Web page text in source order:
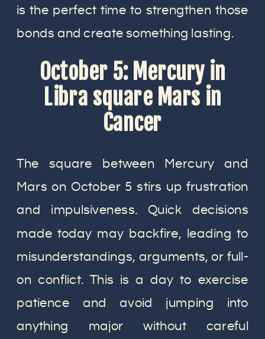
is the perfect time to strengthen those
bonds and create something lasting.
October 5: Mercury in
Libra square Mars in
Cancer
The square between Mercury and
Mars on October 5 stirs up frustration
and impulsiveness. Quick decisions
made today may backfire, leading to
misunderstandings, arguments, or full-
on conflict. This is a day to exercise
patience and avoid jumping into
anything major without careful